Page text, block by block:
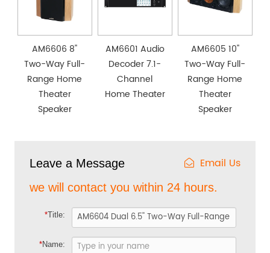
AM6606 8''
Two-Way Full-
Range Home
Theater
Speaker
AM6601 Audio
Decoder 7.1-
Channel
Home Theater
AM6605 10''
Two-Way Full-
Range Home
Theater
Speaker
Leave a Message Email Us
we will contact you within 24 hours.
*Title:
*Name: